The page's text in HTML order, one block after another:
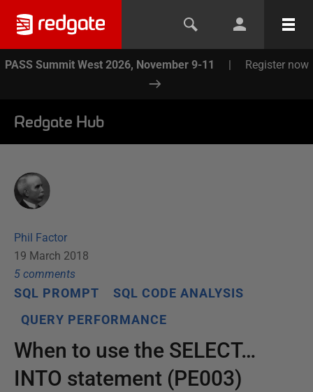
PASS Summit West 2026, November 9-11 | Register now
Redgate Hub
Phil Factor
19 March 2018
5 comments
SQL PROMPT
SQL CODE ANALYSIS
QUERY PERFORMANCE
When to use the SELECT…
INTO statement (PE003)